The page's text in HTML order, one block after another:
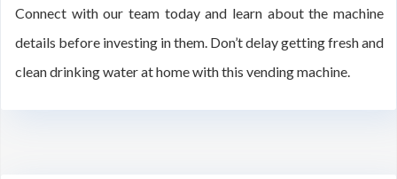
Connect with our team today and learn about the machine
details before investing in them. Don’t delay getting fresh and
clean drinking water at home with this vending machine.